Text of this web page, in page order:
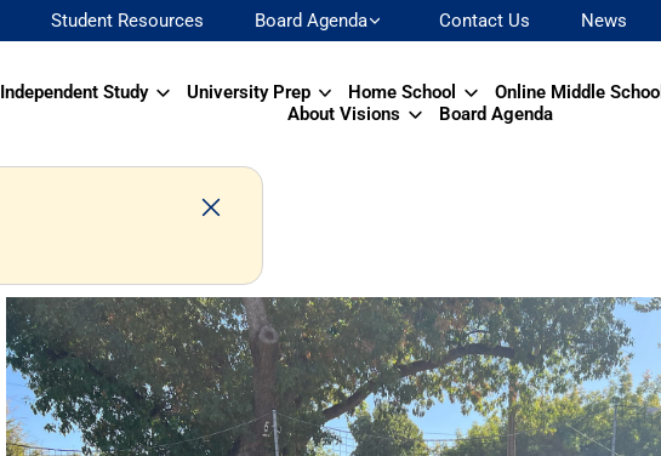
Student Resources Board Agenda Contact Us News
Independent Study University Prep Home School Online Middle School
About Visions
Board Agenda